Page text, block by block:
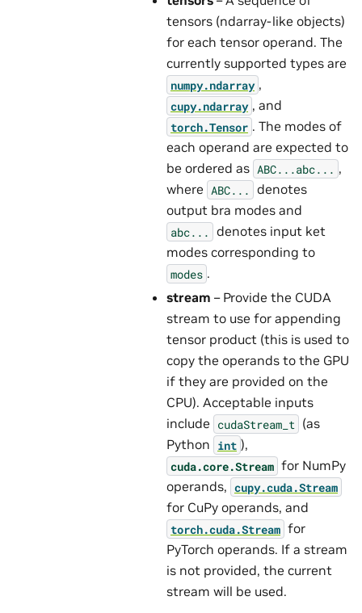
tensors (ndarray-like objects)
for each tensor operand. The
currently supported types are
numpy.ndarray ,
cupy.ndarray , and
torch.Tensor . The modes of
each operand are expected to
be ordered as ABC...abc... ,
where ABC... denotes
output bra modes and
abc... denotes input ket
modes corresponding to
modes .
stream – Provide the CUDA
stream to use for appending
tensor product (this is used to
copy the operands to the GPU
if they are provided on the
CPU). Acceptable inputs
include cudaStream_t (as
Python int ),
cuda.core.Stream for NumPy
operands, cupy.cuda.Stream
for CuPy operands, and
torch.cuda.Stream for
PyTorch operands. If a stream
is not provided, the current
stream will be used.